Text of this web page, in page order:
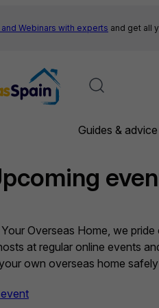
Webinars with experts and get all
Guides & advice
Overseas Home, we
at regular online events
own overseas home